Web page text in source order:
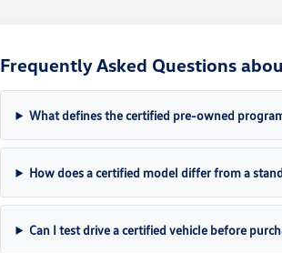
Frequently Asked Questions
What defines the certified pre-owned
How does a certified model differ from a
Can I test drive a certified vehicle before